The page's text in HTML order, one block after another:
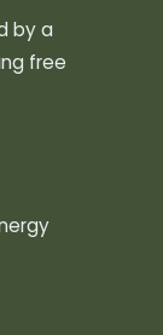
by a
free